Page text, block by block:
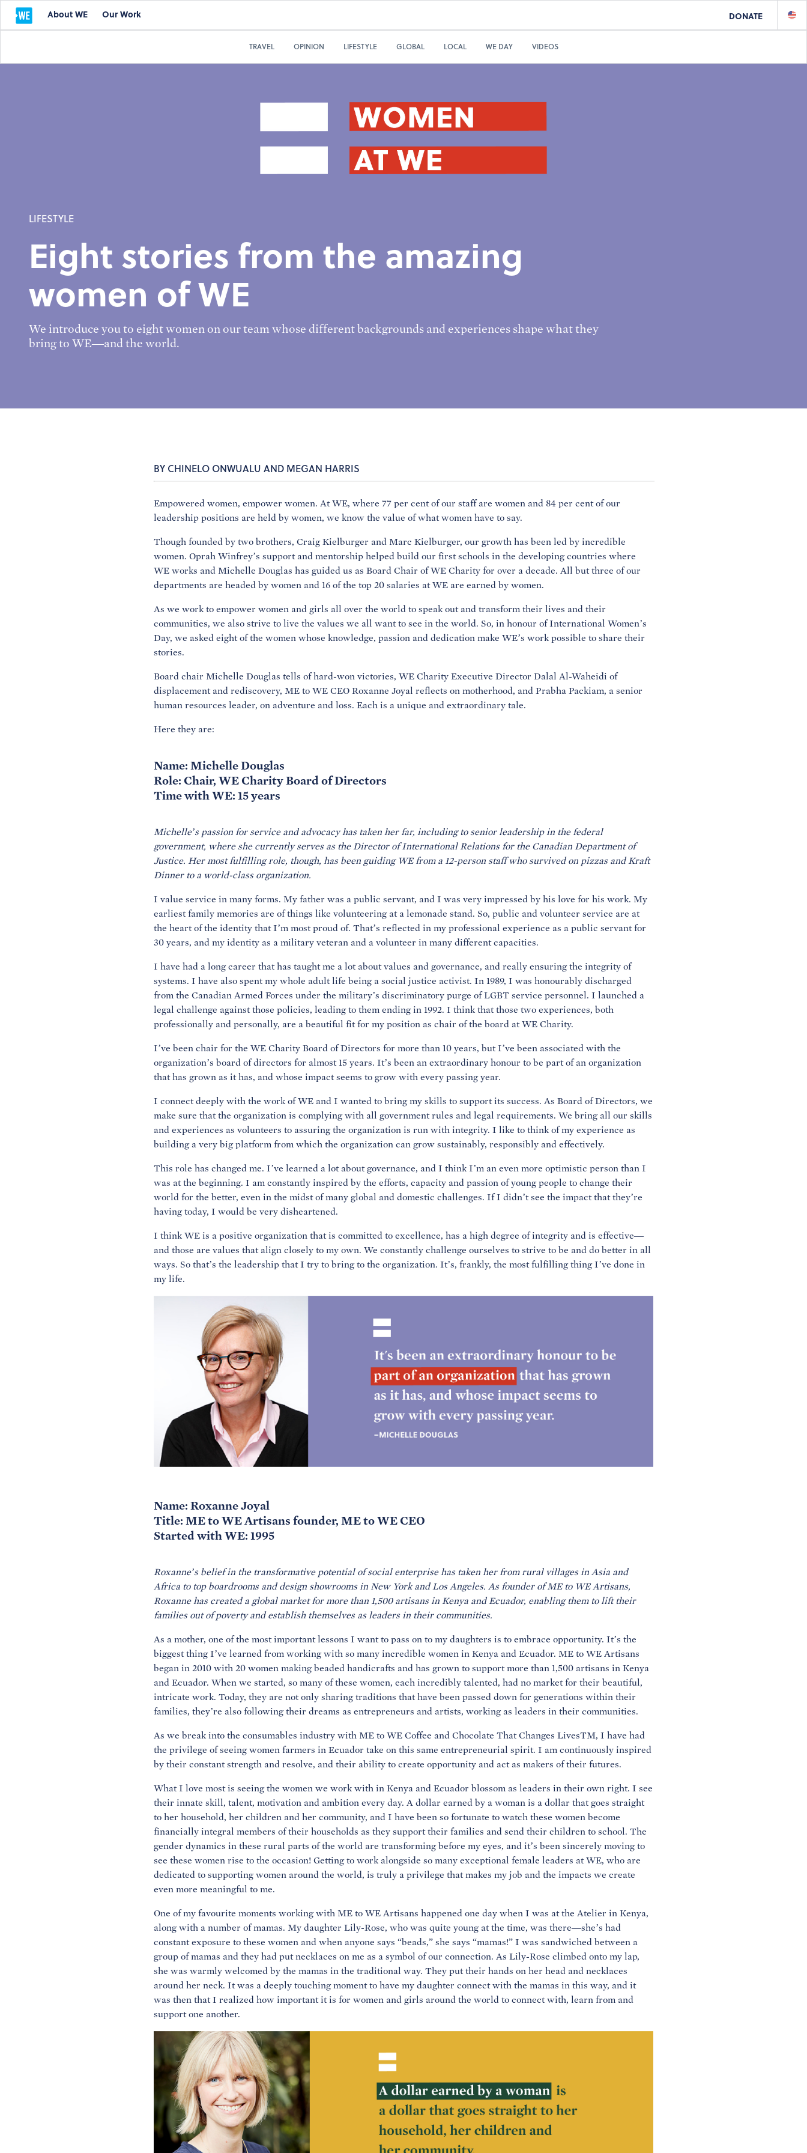
About WE Our Work DONATE
LIFESTYLE
Eight stories from the amazing
women of WE
We introduce you to eight women on our team whose different backgrounds and experiences shape what they
bring to WE—and the world.
TRAVEL OPINION LIFESTYLE GLOBAL LOCAL WE DAY VIDEOS
BY CHINELO ONWUALU AND MEGAN HARRIS
Empowered women, empower women. At WE, where 77 per cent of our staff are women and 84 per cent of our
leadership positions are held by women, we know the value of what women have to say.
Though founded by two brothers, Craig Kielburger and Marc Kielburger, our growth has been led by incredible
women. Oprah Winfrey’s support and mentorship helped build our first schools in the developing countries where
WE works and Michelle Douglas has guided us as Board Chair of WE Charity for over a decade. All but three of our
departments are headed by women and 16 of the top 20 salaries at WE are earned by women.
As we work to empower women and girls all over the world to speak out and transform their lives and their
communities, we also strive to live the values we all want to see in the world. So, in honour of International Women’s
Day, we asked eight of the women whose knowledge, passion and dedication make WE’s work possible to share their
stories.
Board chair Michelle Douglas tells of hard-won victories, WE Charity Executive Director Dalal Al-Waheidi of
displacement and rediscovery, ME to WE CEO Roxanne Joyal reflects on motherhood, and Prabha Packiam, a senior
human resources leader, on adventure and loss. Each is a unique and extraordinary tale.
Here they are:
Name: Michelle Douglas
Role: Chair, WE Charity Board of Directors
Time with WE: 15 years
Michelle’s passion for service and advocacy has taken her far, including to senior leadership in the federal
government, where she currently serves as the Director of International Relations for the Canadian Department of
Justice. Her most fulfilling role, though, has been guiding WE from a 12-person staff who survived on pizzas and Kraft
Dinner to a world-class organization.
I value service in many forms. My father was a public servant, and I was very impressed by his love for his work. My
earliest family memories are of things like volunteering at a lemonade stand. So, public and volunteer service are at
the heart of the identity that I’m most proud of. That’s reflected in my professional experience as a public servant for
30 years, and my identity as a military veteran and a volunteer in many different capacities.
I have had a long career that has taught me a lot about values and governance, and really ensuring the integrity of
systems. I have also spent my whole adult life being a social justice activist. In 1989, I was honourably discharged
from the Canadian Armed Forces under the military’s discriminatory purge of LGBT service personnel. I launched a
legal challenge against those policies, leading to them ending in 1992. I think that those two experiences, both
professionally and personally, are a beautiful fit for my position as chair of the board at WE Charity.
I’ve been chair for the WE Charity Board of Directors for more than 10 years, but I’ve been associated with the
organization’s board of directors for almost 15 years. It’s been an extraordinary honour to be part of an organization
that has grown as it has, and whose impact seems to grow with every passing year.
I connect deeply with the work of WE and I wanted to bring my skills to support its success. As Board of Directors, we
make sure that the organization is complying with all government rules and legal requirements. We bring all our skills
and experiences as volunteers to assuring the organization is run with integrity. I like to think of my experience as
building a very big platform from which the organization can grow sustainably, responsibly and effectively.
This role has changed me. I’ve learned a lot about governance, and I think I’m an even more optimistic person than I
was at the beginning. I am constantly inspired by the efforts, capacity and passion of young people to change their
world for the better, even in the midst of many global and domestic challenges. If I didn’t see the impact that they’re
having today, I would be very disheartened.
I think WE is a positive organization that is committed to excellence, has a high degree of integrity and is effective—
and those are values that align closely to my own. We constantly challenge ourselves to strive to be and do better in all
ways. So that’s the leadership that I try to bring to the organization. It’s, frankly, the most fulfilling thing I’ve done in
my life.
Name: Roxanne Joyal
Title: ME to WE Artisans founder, ME to WE CEO
Started with WE: 1995
Roxanne’s belief in the transformative potential of social enterprise has taken her from rural villages in Asia and
Africa to top boardrooms and design showrooms in New York and Los Angeles. As founder of ME to WE Artisans,
Roxanne has created a global market for more than 1,500 artisans in Kenya and Ecuador, enabling them to lift their
families out of poverty and establish themselves as leaders in their communities.
As a mother, one of the most important lessons I want to pass on to my daughters is to embrace opportunity. It’s the
biggest thing I’ve learned from working with so many incredible women in Kenya and Ecuador. ME to WE Artisans
began in 2010 with 20 women making beaded handicrafts and has grown to support more than 1,500 artisans in Kenya
and Ecuador. When we started, so many of these women, each incredibly talented, had no market for their beautiful,
intricate work. Today, they are not only sharing traditions that have been passed down for generations within their
families, they’re also following their dreams as entrepreneurs and artists, working as leaders in their communities.
As we break into the consumables industry with ME to WE Coffee and Chocolate That Changes LivesTM, I have had
the privilege of seeing women farmers in Ecuador take on this same entrepreneurial spirit. I am continuously inspired
by their constant strength and resolve, and their ability to create opportunity and act as makers of their futures.
What I love most is seeing the women we work with in Kenya and Ecuador blossom as leaders in their own right. I see
their innate skill, talent, motivation and ambition every day. A dollar earned by a woman is a dollar that goes straight
to her household, her children and her community, and I have been so fortunate to watch these women become
financially integral members of their households as they support their families and send their children to school. The
gender dynamics in these rural parts of the world are transforming before my eyes, and it’s been sincerely moving to
see these women rise to the occasion! Getting to work alongside so many exceptional female leaders at WE, who are
dedicated to supporting women around the world, is truly a privilege that makes my job and the impacts we create
even more meaningful to me.
One of my favourite moments working with ME to WE Artisans happened one day when I was at the Atelier in Kenya,
along with a number of mamas. My daughter Lily-Rose, who was quite young at the time, was there—she’s had
constant exposure to these women and when anyone says “beads,” she says “mamas!” I was sandwiched between a
group of mamas and they had put necklaces on me as a symbol of our connection. As Lily-Rose climbed onto my lap,
she was warmly welcomed by the mamas in the traditional way. They put their hands on her head and necklaces
around her neck. It was a deeply touching moment to have my daughter connect with the mamas in this way, and it
was then that I realized how important it is for women and girls around the world to connect with, learn from and
support one another.